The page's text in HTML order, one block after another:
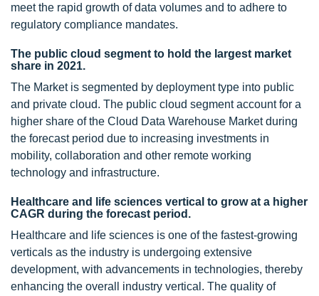
meet the rapid growth of data volumes and to adhere to
regulatory compliance mandates.
The public cloud segment to hold the largest market
share in 2021.
The Market is segmented by deployment type into public
and private cloud. The public cloud segment account for a
higher share of the Cloud Data Warehouse Market during
the forecast period due to increasing investments in
mobility, collaboration and other remote working
technology and infrastructure.
Healthcare and life sciences vertical to grow at a higher
CAGR during the forecast period.
Healthcare and life sciences is one of the fastest-growing
verticals as the industry is undergoing extensive
development, with advancements in technologies, thereby
enhancing the overall industry vertical. The quality of